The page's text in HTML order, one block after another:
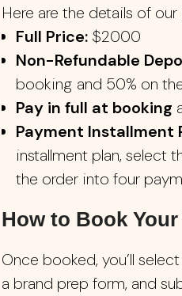
Here are the details of
Full Price:$2000
Non-Refundable
booking and 50% on
Pay in full at booking
Payment Installment
installment plan, select
the order into four
How to Book
Once booked, you’ll
a brand prep form, and